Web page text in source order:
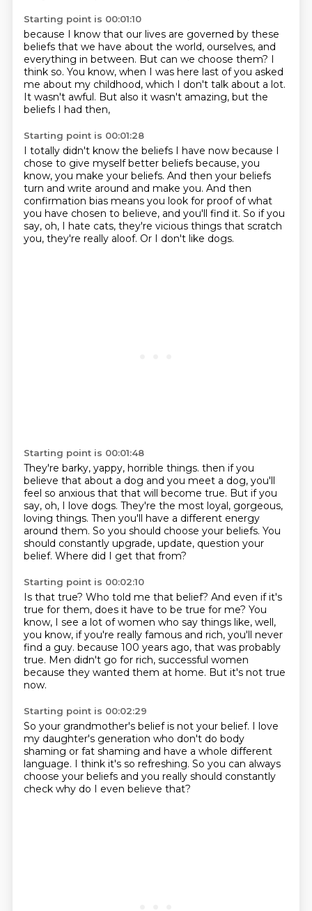
Starting point is 00:01:10
because I know that our lives are governed by these
beliefs that we have about the world, ourselves, and
everything in between. But can we choose them? I
think so. You know, when I was here last of you asked
me about my childhood, which I don't talk about a lot.
It wasn't awful. But also it wasn't amazing, but the
beliefs I had then,
Starting point is 00:01:28
I totally didn't know the beliefs I have now because I
chose to give myself better beliefs because, you
know, you make your beliefs. And then your beliefs
turn and write around and make you. And then
confirmation bias means you look for proof of what
you have chosen to believe, and you'll find it. So if you
say, oh, I hate cats, they're vicious things that scratch
you, they're really aloof. Or I don't like dogs.
Starting point is 00:01:48
They're barky, yappy, horrible things. then if you
believe that about a dog and you meet a dog, you'll
feel so anxious that that will become true. But if you
say, oh, I love dogs. They're the most loyal, gorgeous,
loving things. Then you'll have a different energy
around them. So you should choose your beliefs. You
should constantly upgrade, update, question your
belief. Where did I get that from?
Starting point is 00:02:10
Is that true? Who told me that belief? And even if it's
true for them, does it have to be true for me? You
know, I see a lot of women who say things like, well,
you know, if you're really famous and rich, you'll never
find a guy. because 100 years ago, that was probably
true. Men didn't go for rich, successful women
because they wanted them at home. But it's not true
now.
Starting point is 00:02:29
So your grandmother's belief is not your belief. I love
my daughter's generation who don't do body
shaming or fat shaming and have a whole different
language. I think it's so refreshing. So you can always
choose your beliefs and you really should constantly
check why do I even believe that?